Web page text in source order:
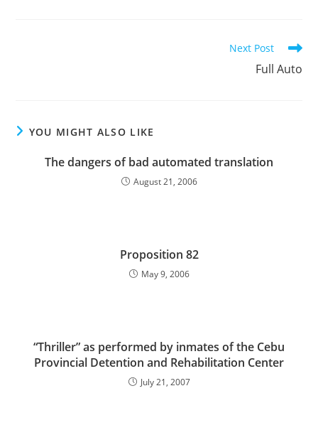
Next Post
Full Auto
YOU MIGHT ALSO LIKE
The dangers of bad automated translation
August 21, 2006
Proposition 82
May 9, 2006
“Thriller” as performed by inmates of the Cebu
Provincial Detention and Rehabilitation Center
July 21, 2007